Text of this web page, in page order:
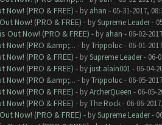
(PRO & FREE) - by ahan - 05-31-2017,
Now! (PRO & FREE) - bySupreme Leader-
Now! (PRO & FREE) - by ahan - 06-02-
Now! (PRO &amp;... - byTrippoluc- 06-01-
(PRO & FREE) - bySupreme Leader- 06-
(PRO & FREE) - by just.alain001- 06-04-
Now! (PRO &amp;... - byTrippoluc- 06-05-
(PRO & FREE) - byArcherQueen - 06-05-
(PRO & FREE) - byThe Rock- 06-06-
Now! (PRO & FREE) - bySupreme Leader-